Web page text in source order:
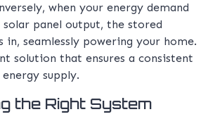
when your energy demand
solar panel output, the stored
in, seamlessly powering your home.
solution that ensures a consistent
supply.
the Right System